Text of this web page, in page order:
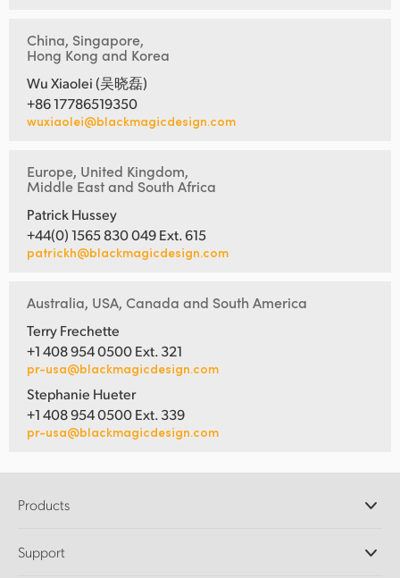
China, Singapore,
Hong Kong and Korea
Wu Xiaolei (吴晓磊)
+86 17786519350
wuxiaolei@blackmagicdesign.com
Europe, United Kingdom,
Middle East and South Africa
Patrick Hussey
+44(0) 1565 830 049 Ext. 615
patrickh@blackmagicdesign.com
Australia, USA, Canada and South America
Terry Frechette
+1 408 954 0500 Ext. 321
pr-usa@blackmagicdesign.com
Stephanie Hueter
+1 408 954 0500 Ext. 339
pr-usa@blackmagicdesign.com
Products
DaVinci Resolve and Fusion Software
Support